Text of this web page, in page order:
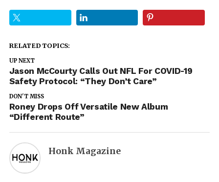
RELATED TOPICS:
UP NEXT
Jason McCourty Calls Out NFL For COVID-19
Safety Protocol: “They Don’t Care”
DON'T MISS
Roney Drops Off Versatile New Album
“Different Route”
Honk Magazine